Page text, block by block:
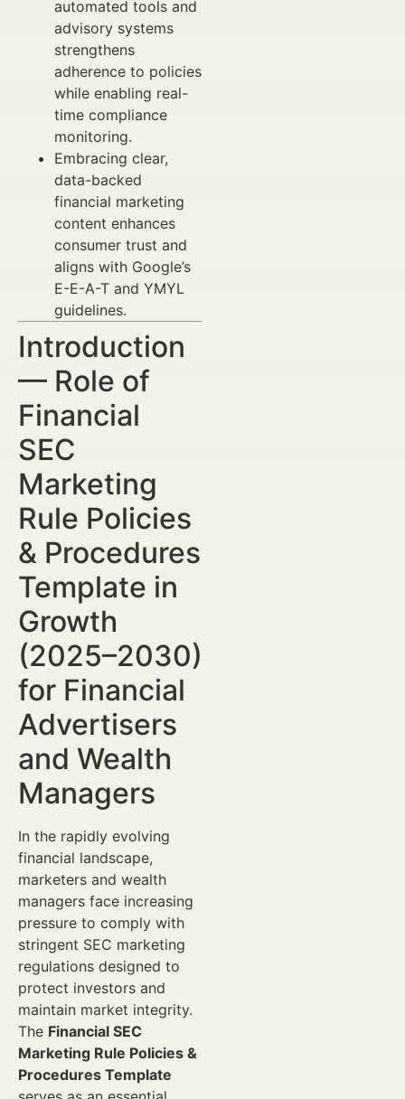
automated tools and
advisory systems
strengthens
adherence to policies
while enabling real-
time compliance
monitoring.
Embracing clear,
data-backed
financial marketing
content enhances
consumer trust and
aligns with Google’s
E-E-A-T and YMYL
guidelines.
Introduction
— Role of
Financial
SEC
Marketing
Rule Policies
& Procedures
Template in
Growth
(2025–2030)
for Financial
Advertisers
and Wealth
Managers
In the rapidly evolving
financial landscape,
marketers and wealth
managers face increasing
pressure to comply with
stringent SEC marketing
regulations designed to
protect investors and
maintain market integrity.
The Financial SEC
Marketing Rule Policies &
Procedures Template